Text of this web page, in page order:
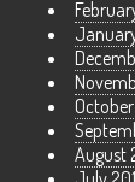
August